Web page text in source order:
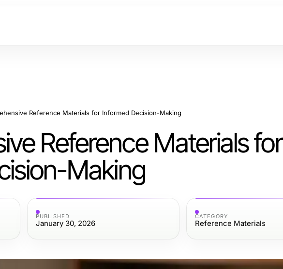
Reference Materials for Informed Decision-Making
Reference Materials for
Making
PUBLISHED
January 30, 2026
CATEGORY
Reference Materials